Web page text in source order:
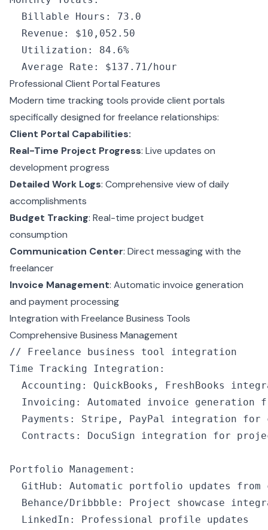
  Billable
Hours : 73.0
  Revenue
: $10 ,052.50
  Utilization
: 84.6%
  Average
Rate : $137 .71/ hour
Professional Client Portal Features
Modern time tracking tools provide client portals
specifically designed for freelance relationships:
Client Portal Capabilities:
Real-Time Project Progress: Live updates on
development progress
Detailed Work Logs: Comprehensive view of daily
accomplishments
Budget Tracking: Real-time project budget
consumption
Communication Center: Direct messaging with the
freelancer
Invoice Management: Automatic invoice generation
and payment processing
Integration with Freelance Business Tools
Comprehensive Business Management
// Freelance business tool integration
Time Tracking Integration :
  Accounting
: QuickBooks ,
FreshBooks
  Invoicing
:
Automated invoice generation
  Payments
: Stripe ,
PayPal integration for
  Contracts
: DocuSign integration for
Portfolio Management :
  GitHub
:
Automatic portfolio updates from
  Behance
/Dribbble :
Project showcase
  LinkedIn
: Professional profile updates